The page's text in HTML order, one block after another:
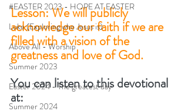
#EASTER 2023 - HOPE AT EASTER
Luke (Exploring who Jesus is)
Above All - Worship
Summer 2023
Easter 2024 - The greatest day
Summer 2024
Lesson: We will publicly
acknowledge our faith if we are
filled with a vision of the
greatness and love of God.
You can listen to this devotional
at: